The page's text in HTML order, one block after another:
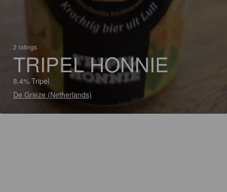
2 ratings
TRIPEL HONNIE
8.4% Tripel
De Grieze (Netherlands)